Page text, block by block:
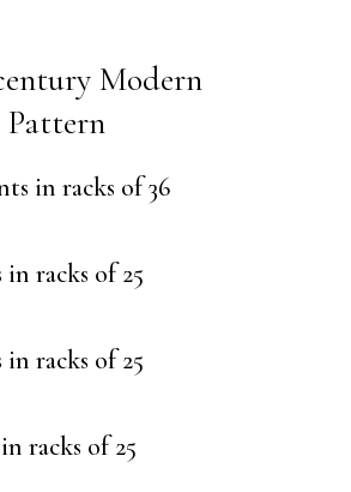
Modern
Pattern
in racks of 36
in racks of 25
racks of 25
racks of 25